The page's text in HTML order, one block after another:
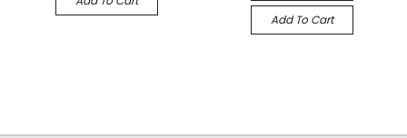
Add To Cart